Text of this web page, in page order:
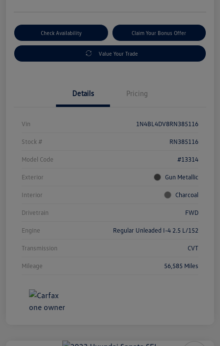
Check Availability Claim Your Bonus Offer
Value Your Trade
Details Pricing
Vin 1N4BL4DV8RN385116
Stock # RN385116
Model Code #13314
Exterior Gun Metallic
Interior Charcoal
Drivetrain FWD
Engine Regular Unleaded I-4 2.5 L/152
Transmission CVT
Mileage 56,585 Miles